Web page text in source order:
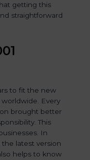
getting this
straightforward
to fit the new
Every
brought better
This
In
latest version
helps to know